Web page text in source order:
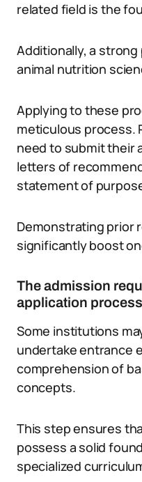
related field is the
Additionally, a
animal nutrition
Applying to these
meticulous process.
need to submit their
letters of
statement of
Demonstrating prior
significantly boost
The admission
application process
Some institutions
undertake entrance
comprehension of
concepts.
This step ensures
possess a solid
specialized